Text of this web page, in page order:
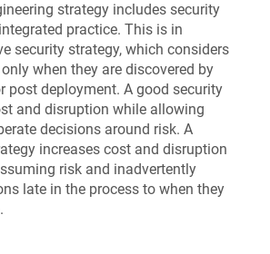
strategy includes security
practice. This is in
security strategy, which considers
when they are discovered by
post deployment. A good security
and disruption while allowing
decisions around risk. A
increases cost and disruption
risk and inadvertently
late in the process to when they